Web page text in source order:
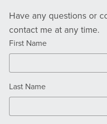
Have any questions or
contact me at any time.
First Name
Last Name